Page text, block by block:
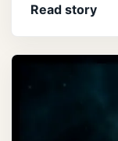
Read story